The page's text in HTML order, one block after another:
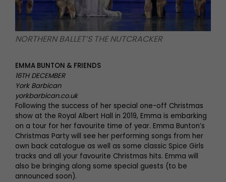
NORTHERN BALLET’S THE NUTCRACKER
EMMA BUNTON & FRIENDS
16TH DECEMBER
York Barbican
yorkbarbican.co.uk
Following the success of her special one-off Christmas
show at the Royal Albert Hall in 2019, Emma is embarking
on a tour for her favourite time of year. Emma Bunton’s
Christmas Party will see her performing songs from her
own back catalogue as well as some classic Spice Girls
tracks and all your favourite Christmas hits. Emma will
also be bringing along some special guests (to be
announced soon).